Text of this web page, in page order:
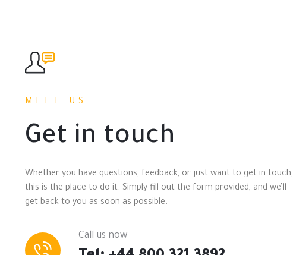
MEET US
Get in touch
Whether you have questions, feedback, or just want to get in touch,
this is the place to do it. Simply fill out the form provided, and we’ll
get back to you as soon as possible.
Call us now